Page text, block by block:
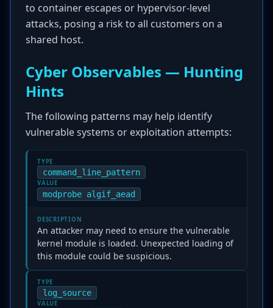
to container escapes or hypervisor-level
attacks, posing a risk to all customers on a
shared host.
Cyber Observables — Hunting
Hints
The following patterns may help identify
vulnerable systems or exploitation attempts:
TYPE
command_line_pattern
VALUE
modprobe algif_aead
DESCRIPTION
An attacker may need to ensure the vulnerable
kernel module is loaded. Unexpected loading of
this module could be suspicious.
TYPE
log_source
VALUE